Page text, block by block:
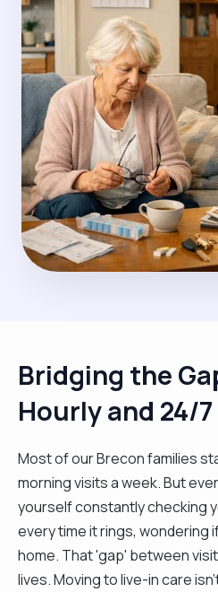
Bridging the
Hourly and 24/
Most of our Brecon families
morning visits a week. But
yourself constantly checking
every time it rings, wondering
home. That 'gap' between
lives. Moving to live-in care